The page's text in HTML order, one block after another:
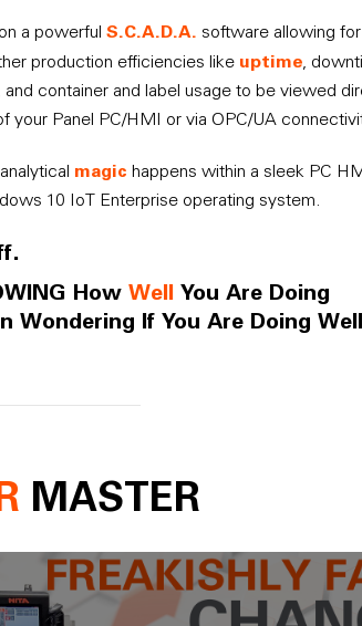
a powerful S.C.A.D.A. software allowing
production efficiencies like uptime ,
and container and label usage to be viewed
your Panel PC/HMI or via OPC/UA
magic happens within a sleek PC
10 IoT Enterprise operating system.
How Well You Are Doing
Wondering If You Are Doing
MASTER